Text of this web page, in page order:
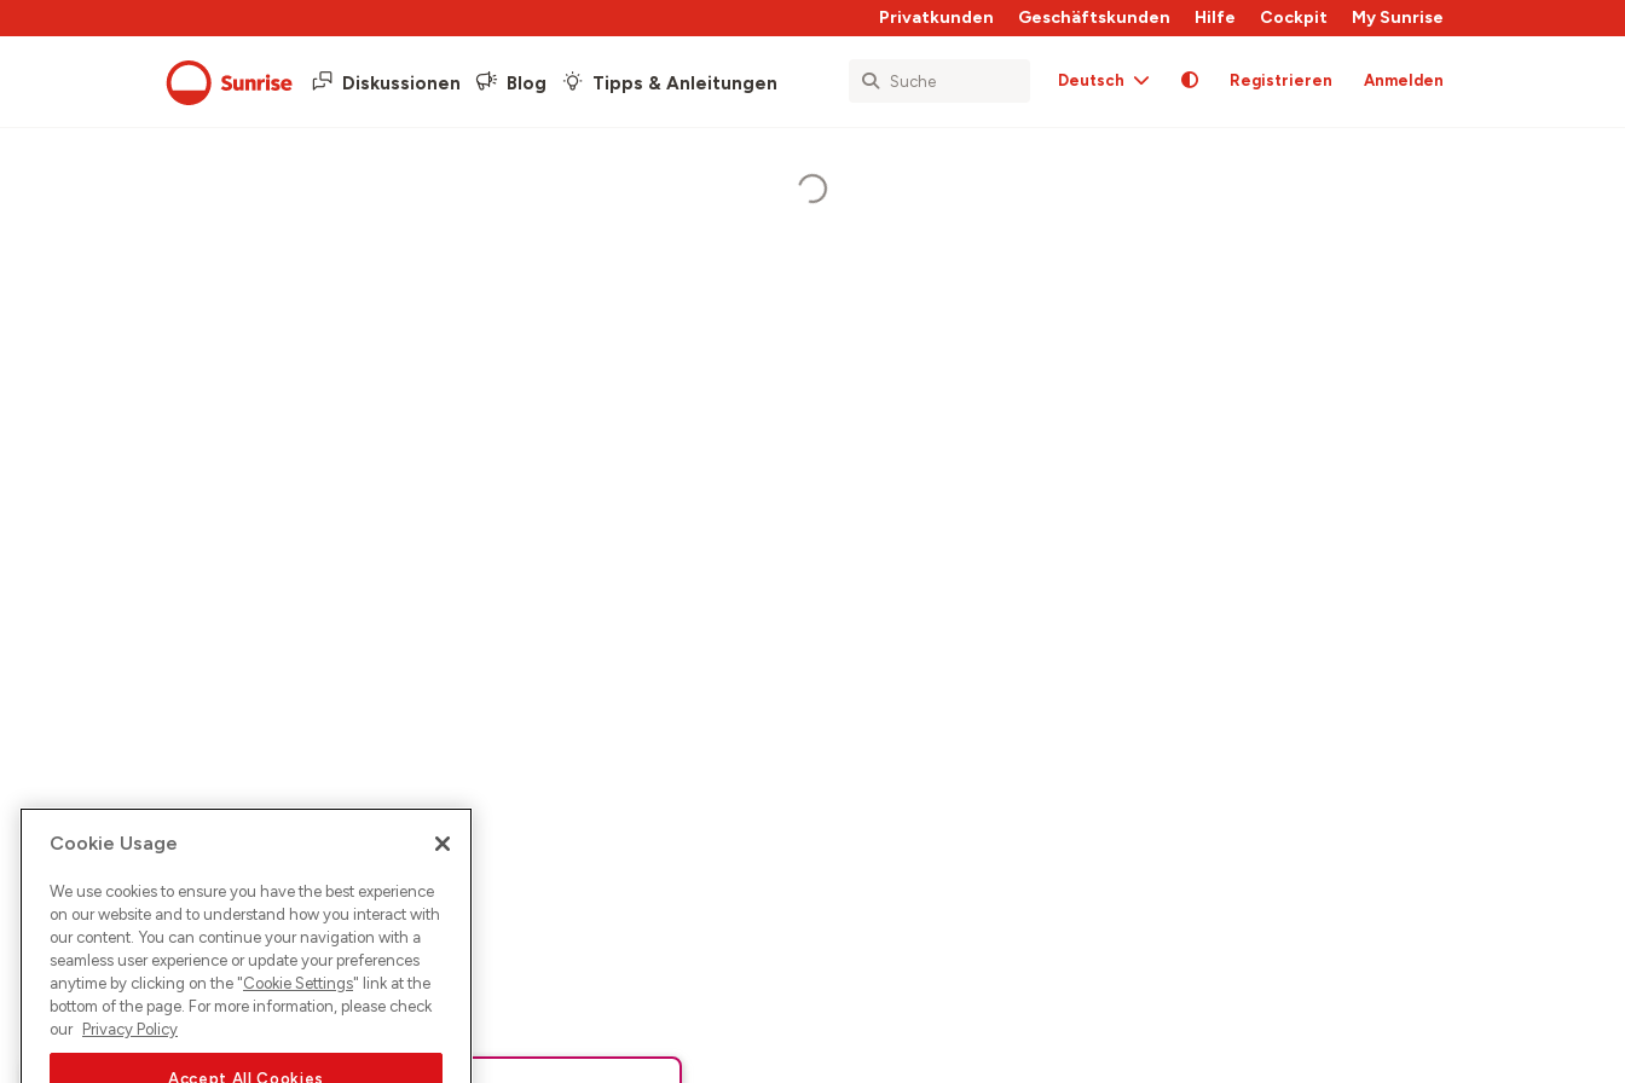
Privatkunden Geschäftskunden Hilfe Cockpit My Sunrise
Diskussionen Blog Tipps & Anleitungen Deutsch Registrieren Anmelden
Cookie Usage
We use cookies to ensure you have the best experience
on our website and to understand how you interact with
our content. You can continue your navigation with a
seamless user experience or update your preferences
anytime by clicking on the "Cookie Settings" link at the
bottom of the page. For more information, please check
our Privacy Policy
Accept All Cookies